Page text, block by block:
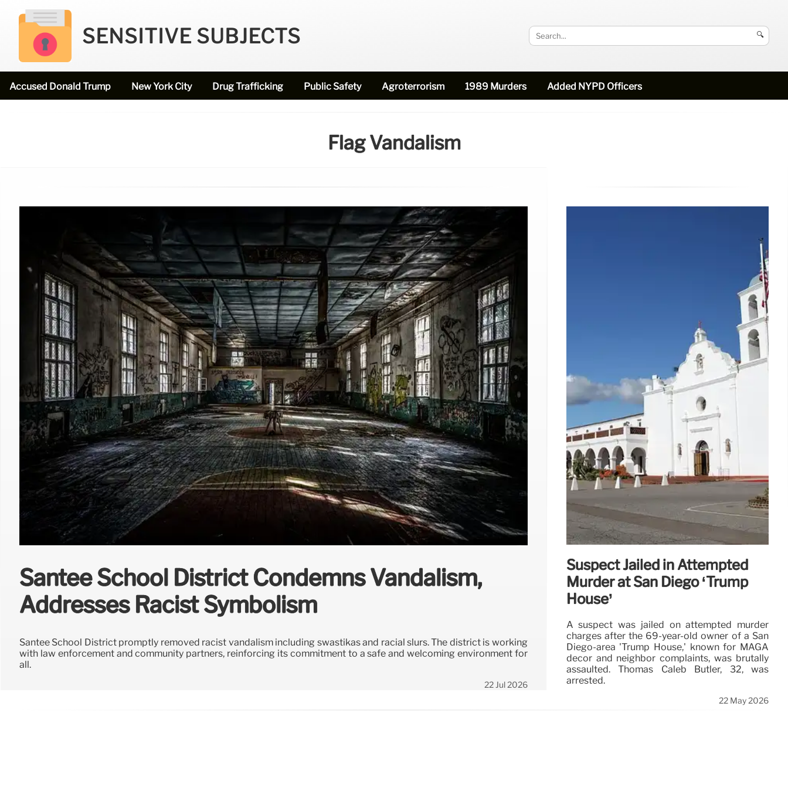
SENSITIVE SUBJECTS 🔍
Accused Donald Trump New York City Drug Trafficking Public Safety Agroterrorism 1989 Murders Added NYPD Officers
Flag Vandalism
Santee School District Condemns Vandalism,
Addresses Racist Symbolism
Santee School District promptly removed racist vandalism including swastikas and racial slurs. The district is working
with law enforcement and community partners, reinforcing its commitment to a safe and welcoming environment for
all.
22 Jul 2026
Suspect Jailed in Attempted
Murder at San Diego ‘Trump
House’
A suspect was jailed on attempted murder
charges after the 69-year-old owner of a San
Diego-area 'Trump House,' known for MAGA
decor and neighbor complaints, was brutally
assaulted. Thomas Caleb Butler, 32, was
arrested.
22 May 2026